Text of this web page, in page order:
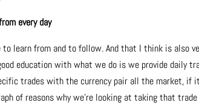
every day
to learn from and to follow. And that I think is also
education with what we do is we provide daily
trades with the currency pair all the market, if
of reasons why we’re looking at taking that